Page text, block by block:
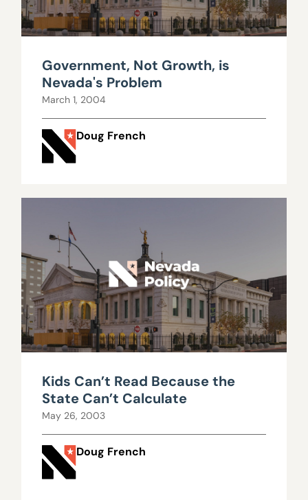
Government, Not Growth, is
Nevada's Problem
March 1, 2004
Doug French
Kids Can’t Read Because the
State Can’t Calculate
May 26, 2003
Doug French